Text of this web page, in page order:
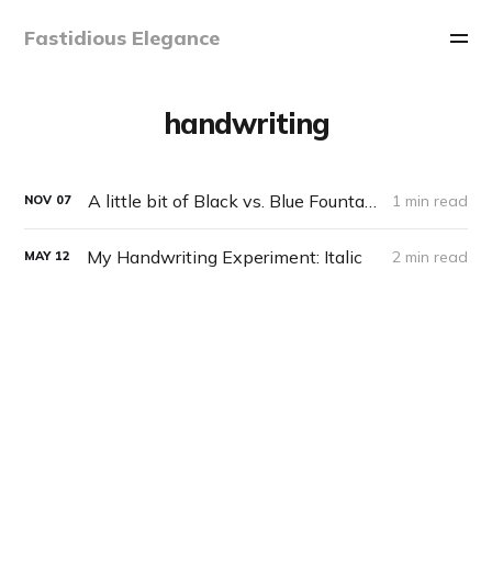
Fastidious Elegance
handwriting
NOV 07 1 min read
MAY 12 My Handwriting Experiment: Italic 2 min read